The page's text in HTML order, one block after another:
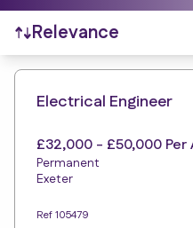
Relevance
Find a Job
Electrical Engineer
£32,000 - £50,000 Per
Permanent
Exeter
Ref 105479